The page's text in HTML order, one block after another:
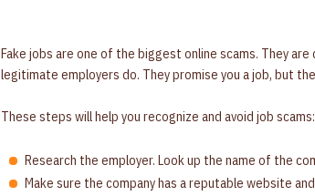
Fake jobs are one of the biggest online scams. They
legitimate employers do. They promise you a job, but
These steps will help you recognize and avoid job scams:
Research the employer. Look up the name of the
Make sure the company has a reputable website